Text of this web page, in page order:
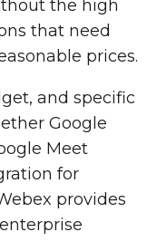
the high
that need
prices.
and specific
Google
Meet
for
provides